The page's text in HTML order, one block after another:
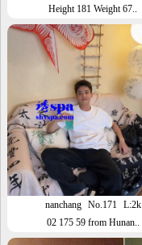
Height 181 Weight 67..
nanchang No.171 L:2k
02 175 59 from Hunan..